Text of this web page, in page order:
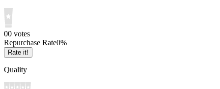
00 votes
Repurchase Rate0%
Rate it!
Quality